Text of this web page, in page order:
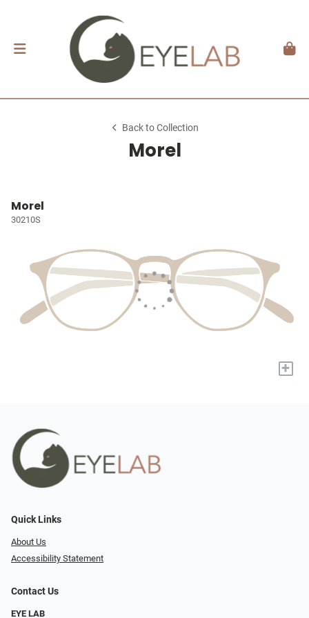
Back to Collection
Morel
Morel
30210S
+
Quick Links
About Us
Accessibility Statement
Contact Us
EYE LAB